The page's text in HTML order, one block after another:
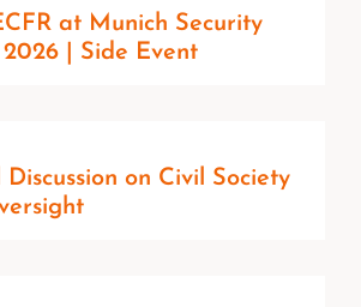
at Munich Security
| Side Event
Discussion on Civil Society